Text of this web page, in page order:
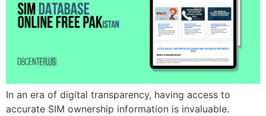
In an era of digital transparency, having access to
accurate SIM ownership information is invaluable.